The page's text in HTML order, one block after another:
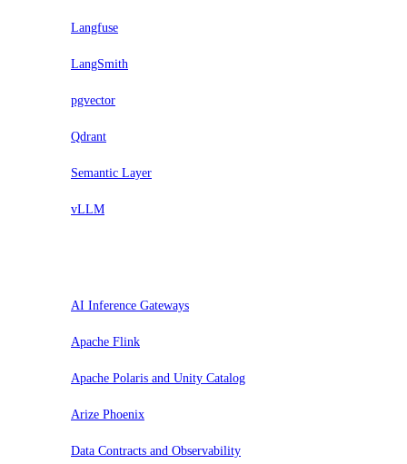
Langfuse
LangSmith
pgvector
Qdrant
Semantic Layer
vLLM
AI Inference Gateways
Apache Flink
Apache Polaris and Unity Catalog
Arize Phoenix
Data Contracts and Observability